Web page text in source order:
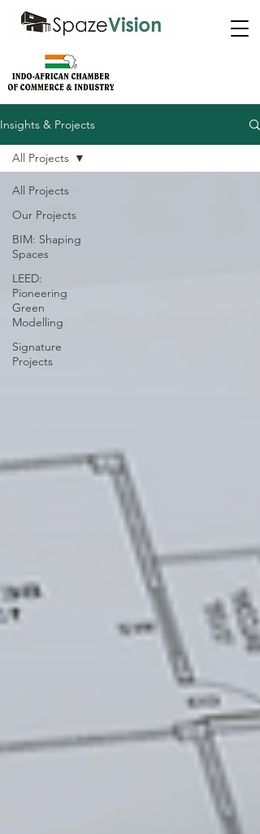
Insights & Projects
All Projects
Our Projects
BIM: Shaping
Spaces
LEED:
Pioneering
Green
Modelling
Signature
Projects
All Projects